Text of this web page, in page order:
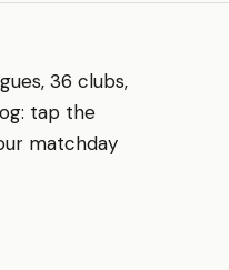
36 clubs,
tap the
matchday